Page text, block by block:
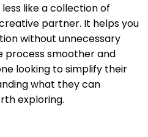
like a collection of
partner. It helps you
without unnecessary
process smoother and
looking to simplify their
what they can
exploring.